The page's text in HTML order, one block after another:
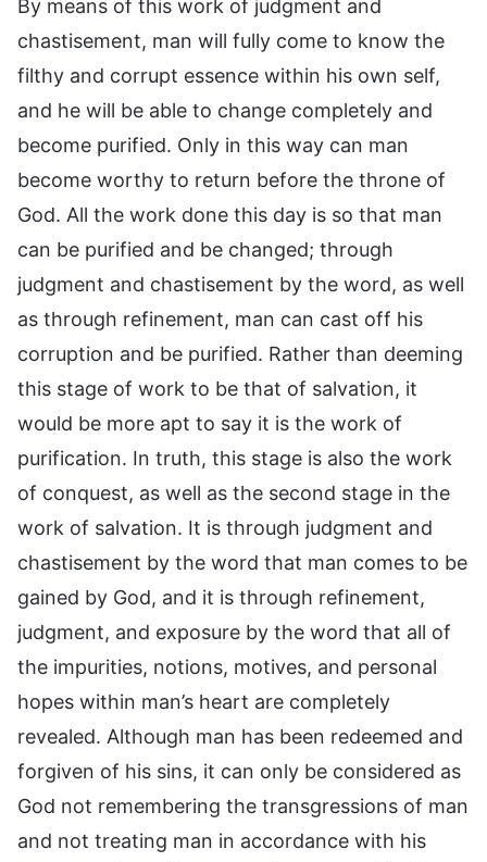
By means of this work of judgment and
chastisement, man will fully come to know the
filthy and corrupt essence within his own self,
and he will be able to change completely and
become purified. Only in this way can man
become worthy to return before the throne of
God. All the work done this day is so that man
can be purified and be changed; through
judgment and chastisement by the word, as well
as through refinement, man can cast off his
corruption and be purified. Rather than deeming
this stage of work to be that of salvation, it
would be more apt to say it is the work of
purification. In truth, this stage is also the work
of conquest, as well as the second stage in the
work of salvation. It is through judgment and
chastisement by the word that man comes to be
gained by God, and it is through refinement,
judgment, and exposure by the word that all of
the impurities, notions, motives, and personal
hopes within man’s heart are completely
revealed. Although man has been redeemed and
forgiven of his sins, it can only be considered as
God not remembering the transgressions of man
and not treating man in accordance with his